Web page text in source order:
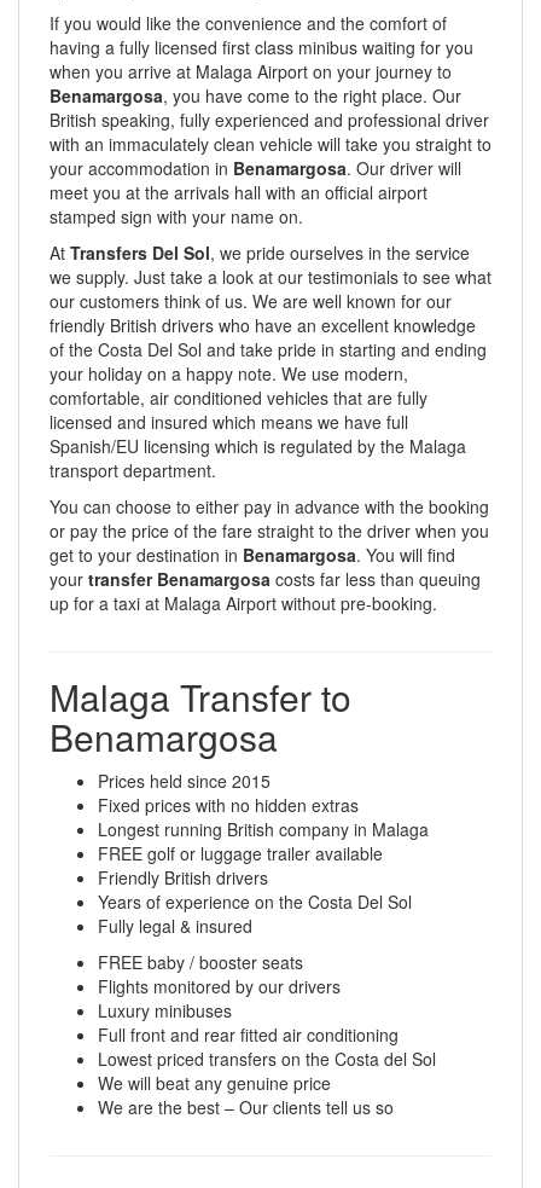
If you would like the convenience and the comfort of
having a fully licensed first class minibus waiting for you
when you arrive at Malaga Airport on your journey to
Benamargosa, you have come to the right place. Our
British speaking, fully experienced and professional driver
with an immaculately clean vehicle will take you straight to
your accommodation in Benamargosa. Our driver will
meet you at the arrivals hall with an official airport
stamped sign with your name on.
At Transfers Del Sol, we pride ourselves in the service
we supply. Just take a look at our testimonials to see what
our customers think of us. We are well known for our
friendly British drivers who have an excellent knowledge
of the Costa Del Sol and take pride in starting and ending
your holiday on a happy note. We use modern,
comfortable, air conditioned vehicles that are fully
licensed and insured which means we have full
Spanish/EU licensing which is regulated by the Malaga
transport department.
You can choose to either pay in advance with the booking
or pay the price of the fare straight to the driver when you
get to your destination in Benamargosa. You will find
your transfer Benamargosa costs far less than queuing
up for a taxi at Malaga Airport without pre-booking.
Malaga Transfer to
Benamargosa
Prices held since 2015
Fixed prices with no hidden extras
Longest running British company in Malaga
FREE golf or luggage trailer available
Friendly British drivers
Years of experience on the Costa Del Sol
Fully legal & insured
FREE baby / booster seats
Flights monitored by our drivers
Luxury minibuses
Full front and rear fitted air conditioning
Lowest priced transfers on the Costa del Sol
We will beat any genuine price
We are the best – Our clients tell us so